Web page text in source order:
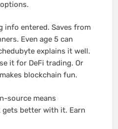
info entered. Saves from
Even age 5 can
explains it well.
it for DeFi trading. Or
blockchain fun.
source means
gets better with it. Earn